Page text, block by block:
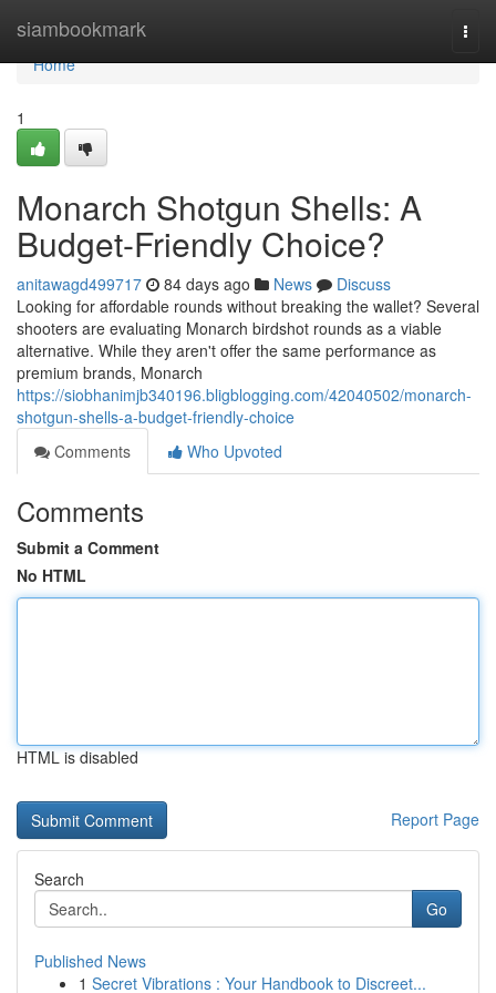
siambookmark
Home
Home
1
Monarch Shotgun Shells: A
Budget-Friendly Choice?
anitawagd499717 84 days ago News
Discuss
Looking for affordable rounds without breaking the wallet? Several
shooters are evaluating Monarch birdshot rounds as a viable
alternative. While they aren't offer the same performance as
premium brands, Monarch
https://siobhanimjb340196.bligblogging.com/42040502/monarch-
shotgun-shells-a-budget-friendly-choice
Comments
Who Upvoted
Comments
Submit a Comment
No HTML
HTML is disabled
Report Page
Search
Go
Published News
1 Secret Vibrations : Your Handbook to Discreet...